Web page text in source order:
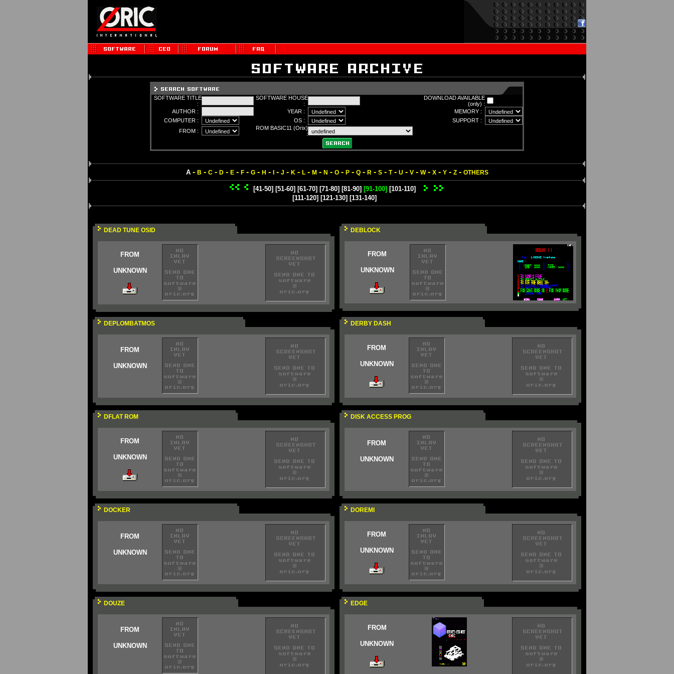
SOFTWARE TITLE
:
SOFTWARE HOUSE
:
DOWNLOAD AVAILABLE
(only) :
AUTHOR :
YEAR :
MEMORY :
COMPUTER :
OS :
SUPPORT :
FROM :
ROM BASIC11 (Orix)
:
A- B - C- D- E- F- G- H - - J - K - L- M- N - O- P- Q- R - S- T- U - V- W- X- Y- Z- OTHERS
[41-50] [51-60] [61-70] [71-80] [81-90] [91-100] [101-110]
[111-120] [121-130] [131-140]
DEAD TUNE OSID
FROM
UNKNOWN
DEBLOCK
FROM
UNKNOWN
DEPLOMBATMOS
FROM
UNKNOWN
DERBY DASH
FROM
UNKNOWN
DFLAT ROM
FROM
UNKNOWN
DISK ACCESS PROG
FROM
UNKNOWN
DOCKER
FROM
UNKNOWN
DOREMI
FROM
UNKNOWN
DOUZE
FROM
UNKNOWN
EDGE
FROM
UNKNOWN